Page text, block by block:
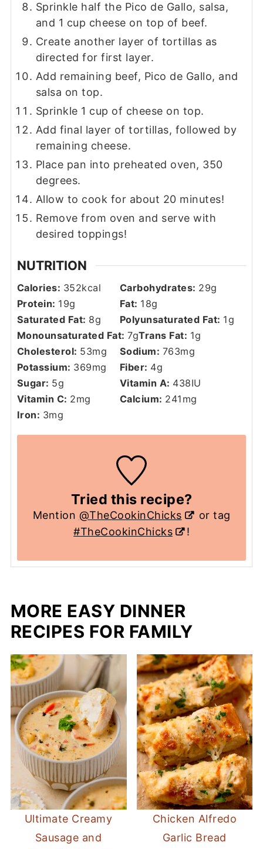
Sprinkle half the Pico de Gallo, salsa,
and 1 cup cheese on top of beef.
Create another layer of tortillas as
directed for first layer.
Add remaining beef, Pico de Gallo, and
salsa on top.
Sprinkle 1 cup of cheese on top.
Add final layer of tortillas, followed by
remaining cheese.
Place pan into preheated oven, 350
degrees.
Allow to cook for about 20 minutes!
Remove from oven and serve with
desired toppings!
NUTRITION
Calories: 352kcal Carbohydrates: 29g
Protein: 19g Fat: 18g
Saturated Fat: 8g Polyunsaturated Fat: 1g
Monounsaturated Fat:7gTrans Fat: 1g
Cholesterol: 53mg Sodium: 763mg
Potassium: 369mg Fiber: 4g
Sugar: 5g Vitamin A: 438IU
Vitamin C: 2mg Calcium: 241 mg
Iron: 3mg
Tried this recipe?
Mention @TheCookinChicks
or tag
#TheCookinChicks
!
MORE EASY DINNER
RECIPES FOR FAMILY
Ultimate Creamy
Sausage and
Chicken Alfredo
Garlic Bread